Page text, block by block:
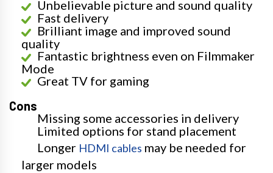
Unbelievable picture and sound quality
Fast delivery
Brilliant image and improved sound
quality
Fantastic brightness even on Filmmaker
Mode
Great TV for gaming
Cons
Missing some accessories in delivery
Limited options for stand placement
Longer HDMI cables may be needed for
larger models